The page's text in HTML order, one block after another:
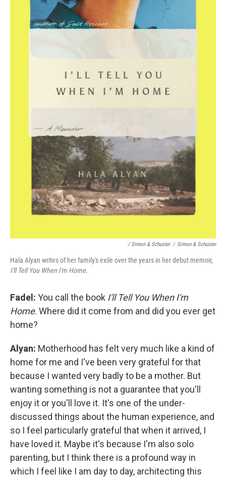
/ Simon & Schuster / Simon & Schuster
Hala Alyan writes of her family's exile over the years in her debut memoir,
I'll Tell You When I'm Home.
Fadel: You call the book I'll Tell You When I'm
Home. Where did it come from and did you ever get
home?
Alyan: Motherhood has felt very much like a kind of
home for me and I've been very grateful for that
because I wanted very badly to be a mother. But
wanting something is not a guarantee that you'll
enjoy it or you'll love it. It's one of the under-
discussed things about the human experience, and
so I feel particularly grateful that when it arrived, I
have loved it. Maybe it's because I'm also solo
parenting, but I think there is a profound way in
which I feel like I am day to day, architecting this